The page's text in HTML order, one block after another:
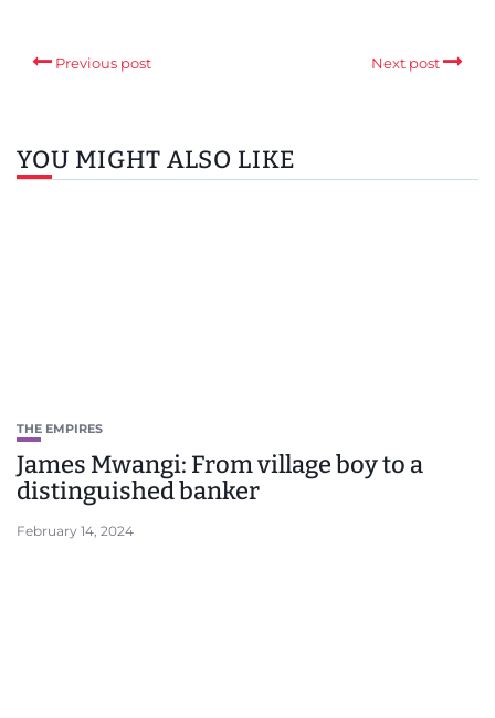
Previous post Next post
YOU MIGHT ALSO LIKE
THE EMPIRES
James Mwangi: From village boy to a
distinguished banker
February 14, 2024